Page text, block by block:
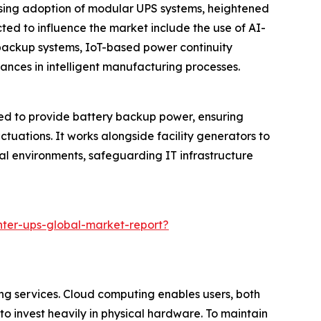
adoption of modular UPS systems, heightened
to influence the market include the use of AI-
systems, IoT-based power continuity
in intelligent manufacturing processes.
to provide battery backup power, ensuring
It works alongside facility generators to
environments, safeguarding IT infrastructure
ups-global-market-report?
services. Cloud computing enables users, both
invest heavily in physical hardware. To maintain